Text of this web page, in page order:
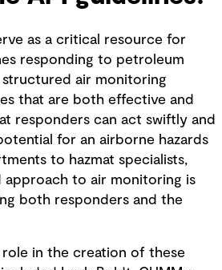
as a critical resource for
responding to petroleum
air monitoring
that are both effective and
responders can act swiftly and
for an airborne hazards
to hazmat specialists,
approach to air monitoring is
both responders and the
role in the creation of these